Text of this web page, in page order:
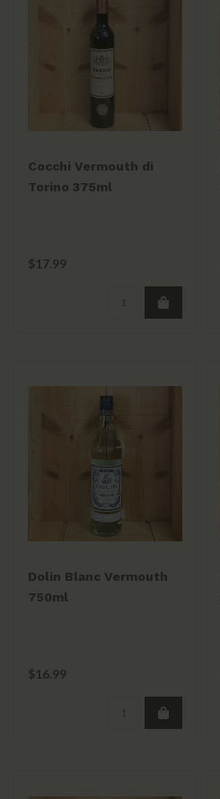
Cocchi Vermouth di
Torino 375ml
$17.99
Dolin Blanc Vermouth
750ml
$16.99